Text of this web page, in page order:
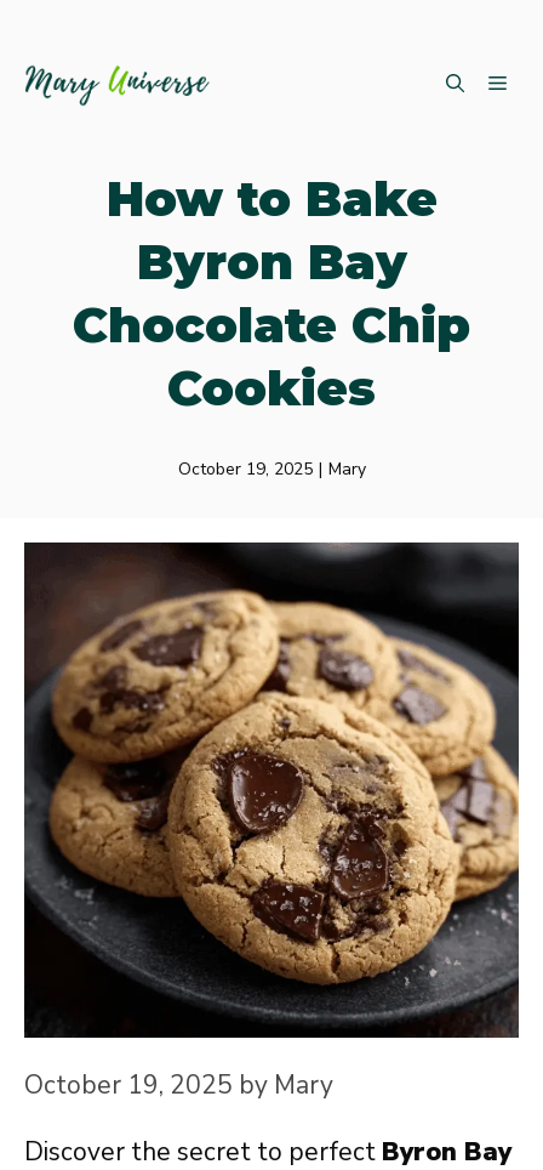
How to Bake
Byron Bay
Chocolate Chip
Cookies
October 19, 2025 | Mary
October 19, 2025 by Mary
Discover the secret to perfect Byron Bay